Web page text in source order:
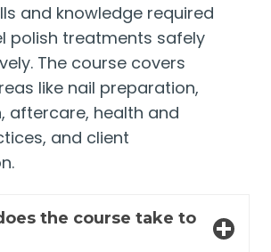
and knowledge required
polish treatments safely
The course covers
like nail preparation,
aftercare, health and
and client
the course take to